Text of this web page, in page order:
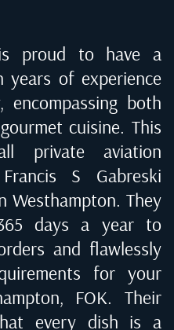
proud to have a
years of experience
both
cuisine. This
private aviation
Francis S Gabreski
Westhampton. They
days a year to
and flawlessly
for your
FOK. Their
every dish is a